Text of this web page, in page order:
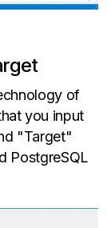
of
you input
"Target"
PostgreSQL